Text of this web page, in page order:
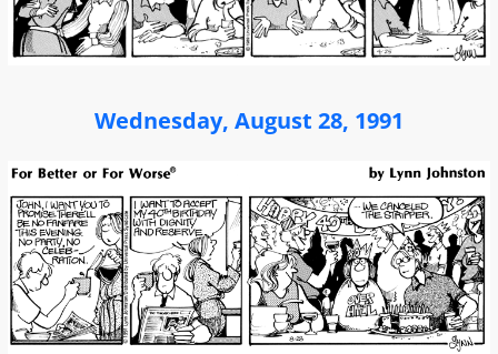
Wednesday, August 28, 1991